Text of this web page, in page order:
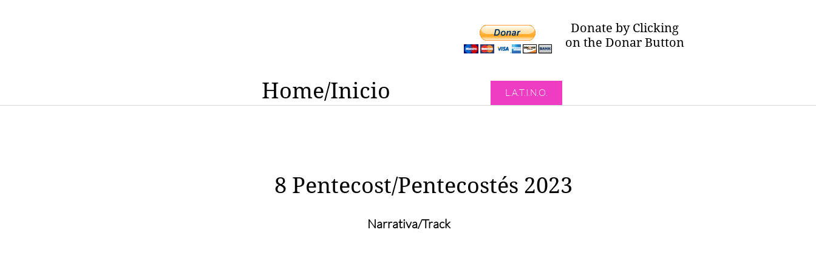
Home/Inicio
Donate by Clicking
on the Donar Button
L.A.T.I.N.O.
8 Pentecost/Pentecostés 2023
Narrativa/Track